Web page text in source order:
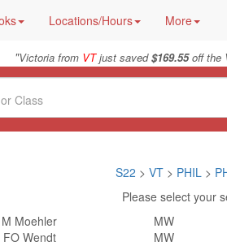
Locations/Hours More
"Victoria from VTjust saved$169.55off the
S22 > VT > PHIL>
Please select your
M Moehler MW
FO Wendt MW